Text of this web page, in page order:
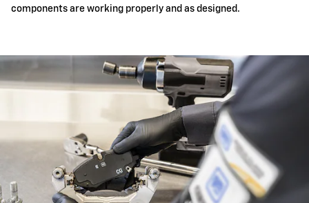
components are working properly and as designed.